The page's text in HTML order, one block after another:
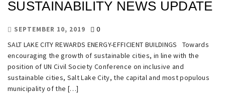
SUSTAINABILITY NEWS UPDATE
SEPTEMBER 10, 2019
0
SALT LAKE CITY REWARDS ENERGY-EFFICIENT BUILDINGS Towards
encouraging the growth of sustainable cities, in line with the
position of UN Civil Society Conference on inclusive and
sustainable cities, Salt Lake City, the capital and most populous
municipality of the […]